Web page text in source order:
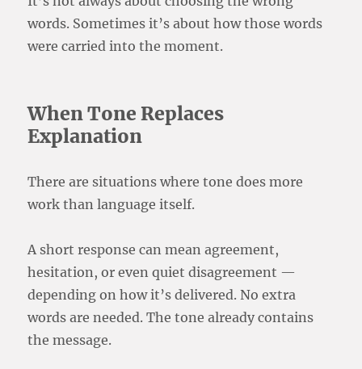
words. Sometimes it’s about how those words
were carried into the moment.
When Tone Replaces
Explanation
There are situations where tone does more
work than language itself.
A short response can mean agreement,
hesitation, or even quiet disagreement —
depending on how it’s delivered. No extra
words are needed. The tone already contains
the message.